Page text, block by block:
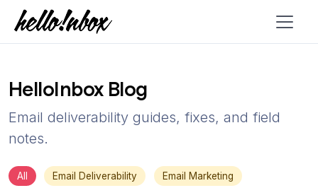
HelloInbox Blog
Email deliverability guides, fixes, and field
notes.
All Email Deliverability Email Marketing